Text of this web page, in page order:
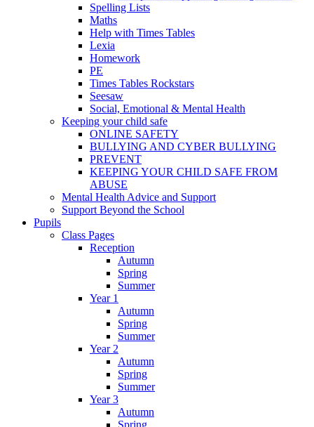
Spelling Lists
Maths
Help with Times Tables
Lexia
Homework
PE
Times Tables Rockstars
Seesaw
Social, Emotional & Mental Health
Keeping your child safe
ONLINE SAFETY
BULLYING AND CYBER BULLYING
PREVENT
KEEPING YOUR CHILD SAFE FROM
ABUSE
Mental Health Advice and Support
Support Beyond the School
Pupils
Class Pages
Reception
Autumn
Spring
Summer
Year 1
Autumn
Spring
Summer
Year 2
Autumn
Spring
Summer
Year 3
Autumn